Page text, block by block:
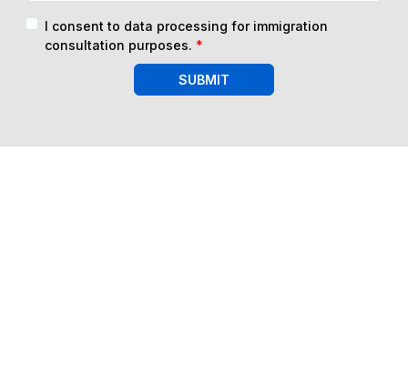
I consent to data processing for immigration
consultation purposes. *
SUBMIT